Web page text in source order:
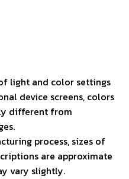
light and color settings
device screens, colors
different from
process, sizes of
are approximate
vary slightly.